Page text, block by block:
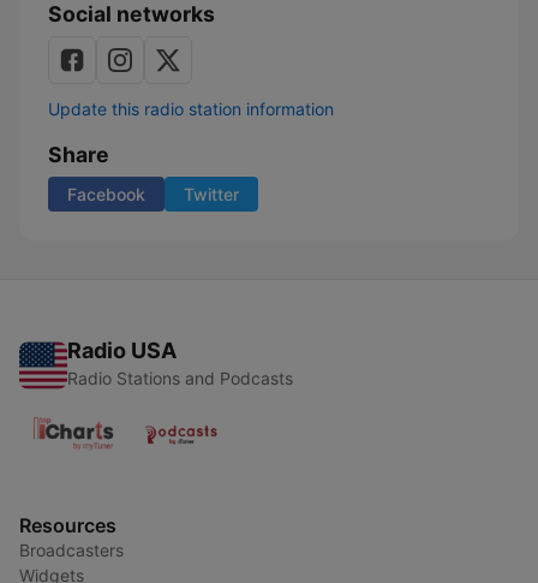
Social networks
Update this radio station information
Share
Facebook Twitter
Radio USA
Radio Stations and Podcasts
Resources
Broadcasters
Widgets